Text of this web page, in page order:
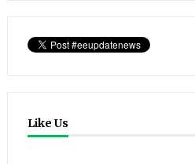
Like Us